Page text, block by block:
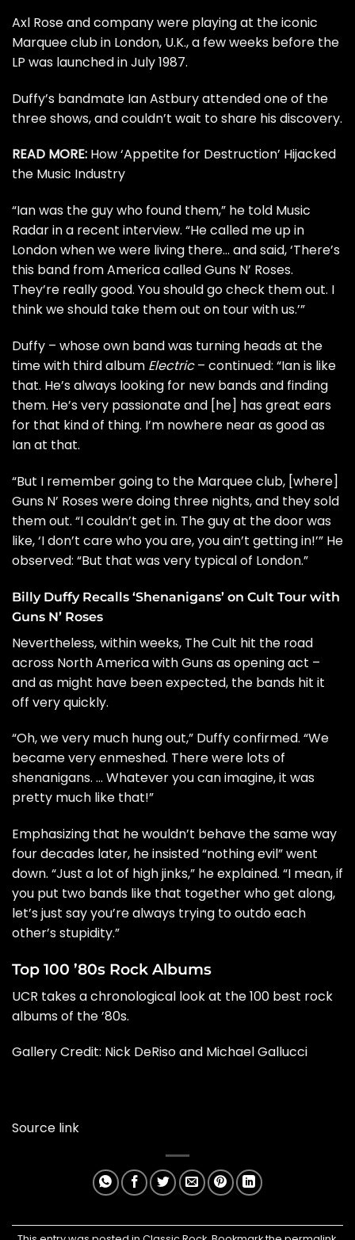
Axl Roseand company were playing at the iconic
Marquee club in London, U.K., a few weeks before the
LP was launched in July 1987.
Duffy’s bandmate Ian Astburyattended one of the
three shows, and couldn’t wait to share his discovery.
READ MORE: How ‘Appetite for Destruction’ Hijacked
the Music Industry
“Ian was the guy who found them,” he told Music
Radarin a recent interview. “He called me up in
London when we were living there… and said, ‘There’s
this band from America called Guns N’ Roses.
They’re really good. You should go check them out. I
think we should take them out on tour with us.’”
Duffy – whose own band was turning heads at the
time with third album Electric– continued: “Ian is like
that. He’s always looking for new bands and finding
them. He’s very passionate and [he] has great ears
for that kind of thing. I’m nowhere near as good as
Ian at that.
“But I remember going to the Marquee club, [where]
Guns N’ Roses were doing three nights, and they sold
them out. “I couldn’t get in. The guy at the door was
like, ‘I don’t care who you are, you ain’t getting in!’” He
observed: “But that was very typical of London.”
Billy Duffy Recalls ‘Shenanigans’ on Cult Tour with
Guns N’ Roses
Nevertheless, within weeks, The Cult hit the road
across North America with Guns as opening act –
and as might have been expected, the bands hit it
off very quickly.
“Oh, we very much hung out,” Duffy confirmed. “We
became very enmeshed. There were lots of
shenanigans. … Whatever you can imagine, it was
pretty much like that!”
Emphasizing that he wouldn’t behave the same way
four decades later, he insisted “nothing evil” went
down. “Just a lot of high jinks,” he explained. “I mean, if
you put two bands like that together who get along,
let’s just say you’re always trying to outdo each
other’s stupidity.”
Top 100 ’80s Rock Albums
UCR takes a chronological look at the 100 best rock
albums of the ’80s.
Gallery Credit: Nick DeRiso and Michael Gallucci
Source link